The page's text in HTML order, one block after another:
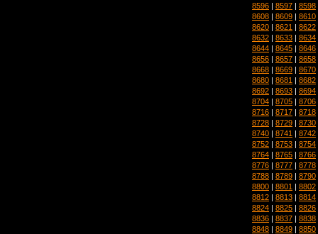
8596 | 8597 | 8598
8608 | 8609 | 8610
8620 | 8621 | 8622
8632 | 8633 | 8634
8644 | 8645 | 8646
8656 | 8657 | 8658
8668 | 8669 | 8670
8680 | 8681 | 8682
8692 | 8693 | 8694
8704 | 8705 | 8706
8716 | 8717 | 8718
8728 | 8729 | 8730
8740 | 8741 | 8742
8752 | 8753 | 8754
8764 | 8765 | 8766
8776 | 8777 | 8778
8788 | 8789 | 8790
8800 | 8801 | 8802
8812 | 8813 | 8814
8824 | 8825 | 8826
8836 | 8837 | 8838
8848 | 8849 | 8850